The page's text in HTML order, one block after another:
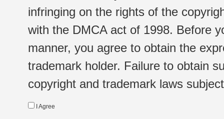
infringing on the rights of the
with the DMCA act of 1998. Before
manner, you agree to obtain the
trademark holder. Failure to obtain
copyright and trademark laws
I Agree